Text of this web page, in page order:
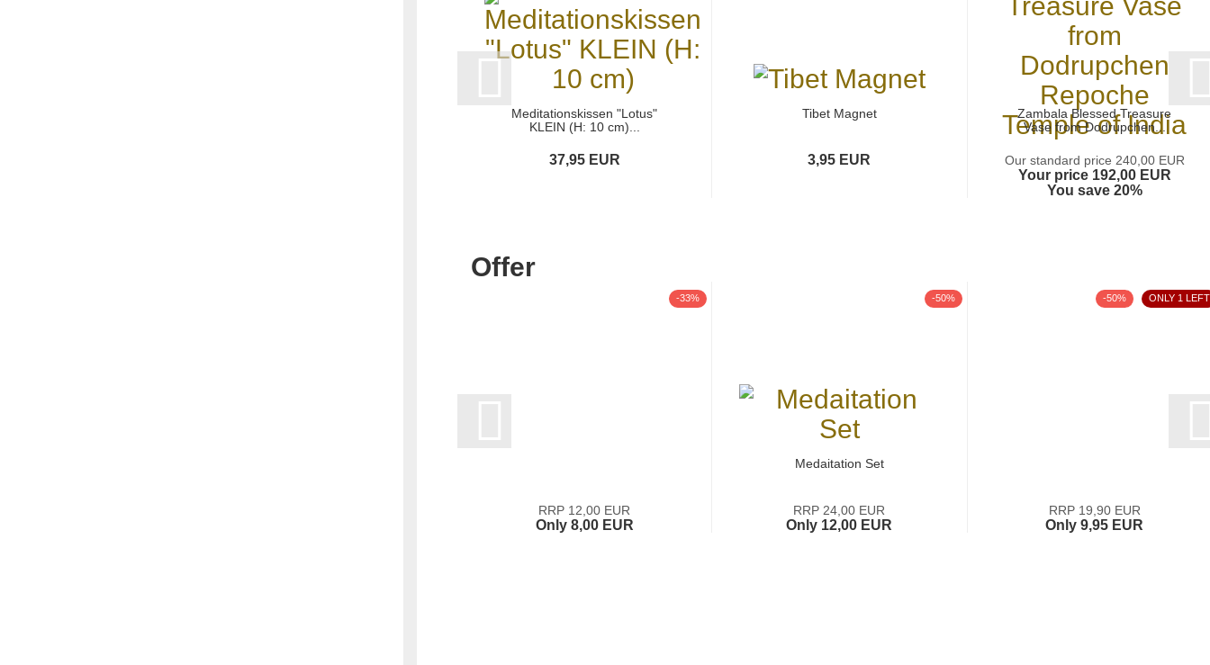
Meditationskissen "Lotus"
KLEIN (H: 10 cm)...
37,95 EUR
Tibet Magnet
3,95 EUR
Zambala Blessed Treasure
Vase from Dodrupchen...
Our standard price 240,00 EUR
Your price 192,00 EUR
You save 20%
Offer
-33%
RRP 12,00 EUR
Only 8,00 EUR
-50%
Medaitation Set
RRP 24,00 EUR
Only 12,00 EUR
-50% ONLY 1 LEFT
RRP 19,90 EUR
Only 9,95 EUR